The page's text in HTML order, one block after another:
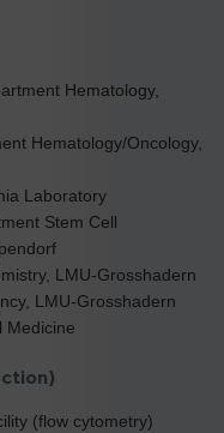
Hematology,
Hematology/Oncology,
Laboratory
Stem Cell
LMU-Grosshadern
LMU-Grosshadern
Medicine
(flow cytometry)